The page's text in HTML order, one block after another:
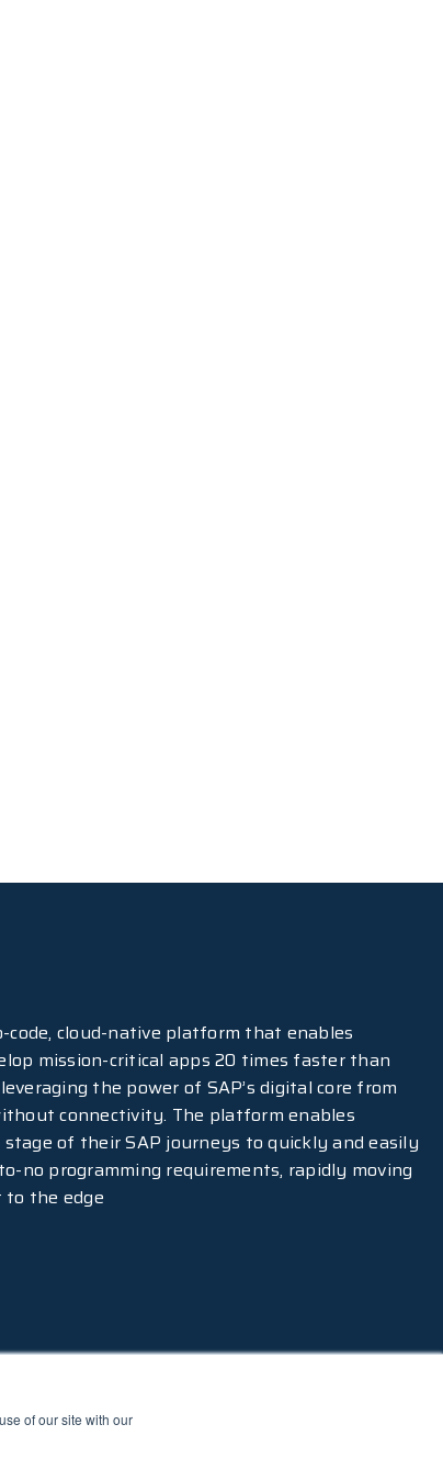
of our site with our
code, cloud-native platform that enables
mission-critical apps 20 times faster than
the power of SAP’s digital core from
connectivity. The platform enables
of their SAP journeys to quickly and easily
no programming requirements, rapidly moving
to the edge